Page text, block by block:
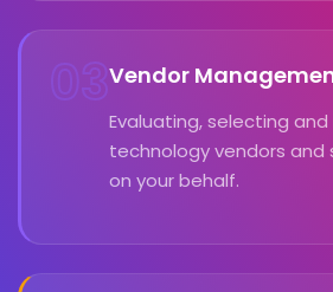
03Vendor
Evaluating, selecting
technology vendors and
on your behalf.